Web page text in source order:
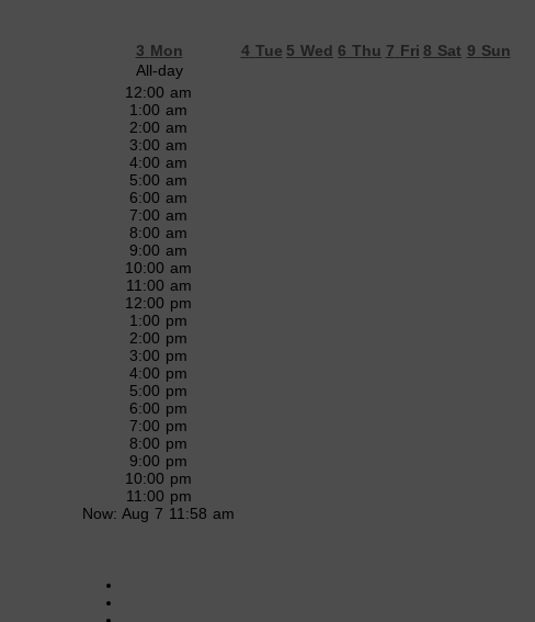
3 Mon 4 Tue 5 Wed 6 Thu 7 Fri 8 Sat 9 Sun
All-day
12:00 am
1:00 am
2:00 am
3:00 am
4:00 am
5:00 am
6:00 am
7:00 am
8:00 am
9:00 am
10:00 am
11:00 am
12:00 pm
1:00 pm
2:00 pm
3:00 pm
4:00 pm
5:00 pm
6:00 pm
7:00 pm
8:00 pm
9:00 pm
10:00 pm
11:00 pm
Now: Aug 7 11:58 am